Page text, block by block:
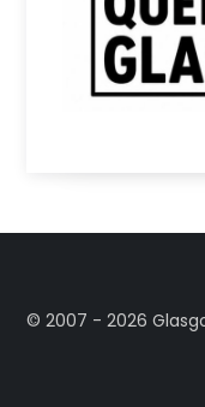
©️ 2007 - 2026